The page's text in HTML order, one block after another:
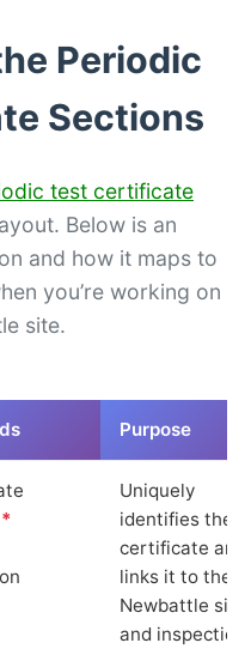
Periodic
Sections
test certificate
Below is an
and how it maps to
you’re working on
site.
Purpose
*
Uniquely
identifies the
certificate and
links it to the
Newbattle site
and inspection